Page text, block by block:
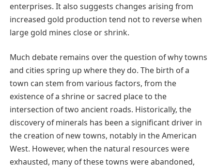
enterprises. It also suggests changes arising from
increased gold production tend not to reverse when
large gold mines close or shrink.
Much debate remains over the question of why towns
and cities spring up where they do. The birth of a
town can stem from various factors, from the
existence of a shrine or sacred place to the
intersection of two ancient roads. Historically, the
discovery of minerals has been a significant driver in
the creation of new towns, notably in the American
West. However, when the natural resources were
exhausted, many of these towns were abandoned,